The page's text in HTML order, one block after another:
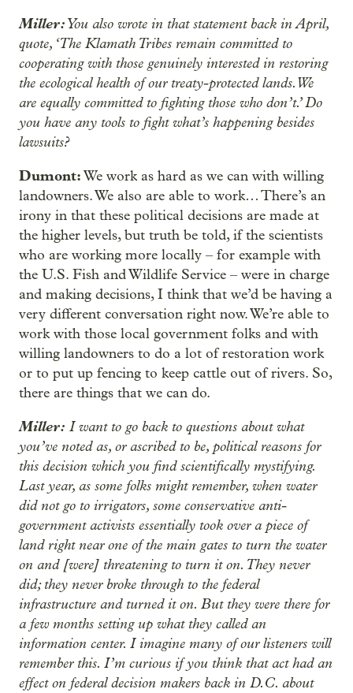
Miller:You also wrote in that statement back in April,
quote, ‘The Klamath Tribes remain committed to
cooperating with those genuinely interested in restoring
the ecological health of our treaty-protected lands. We
are equally committed to fighting those who don’t.’ Do
you have any tools to fight what’s happening besides
lawsuits?
Dumont:We work as hard as we can with willing
landowners. We also are able to work… There’s an
irony in that these political decisions are made at
the higher levels, but truth be told, if the scientists
who are working more locally – for example with
the U.S. Fish and Wildlife Service – were in charge
and making decisions, I think that we’d be having a
very different conversation right now. We’re able to
work with those local government folks and with
willing landowners to do a lot of restoration work
or to put up fencing to keep cattle out of rivers. So,
there are things that we can do.
Miller: I want to go back to questions about what
you’ve noted as, or ascribed to be, political reasons for
this decision which you find scientifically mystifying.
Last year, as some folks might remember, when water
did not go to irrigators, some conservative anti-
government activists essentially took over a piece of
land right near one of the main gates to turn the water
on and [were] threatening to turn it on. They never
did; they never broke through to the federal
infrastructure and turned it on. But they were there for
a few months setting up what they called an
information center. I imagine many of our listeners will
remember this. I’m curious if you think that act had an
effect on federal decision makers back in D.C. about